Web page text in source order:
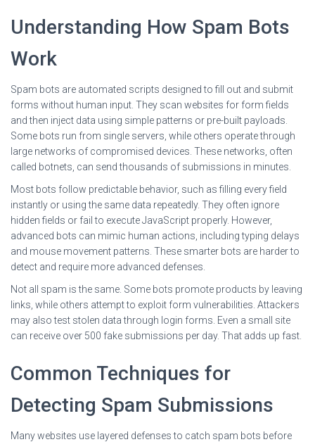
Understanding How Spam Bots
Work
Spam bots are automated scripts designed to fill out and submit
forms without human input. They scan websites for form fields
and then inject data using simple patterns or pre-built payloads.
Some bots run from single servers, while others operate through
large networks of compromised devices. These networks, often
called botnets, can send thousands of submissions in minutes.
Most bots follow predictable behavior, such as filling every field
instantly or using the same data repeatedly. They often ignore
hidden fields or fail to execute JavaScript properly. However,
advanced bots can mimic human actions, including typing delays
and mouse movement patterns. These smarter bots are harder to
detect and require more advanced defenses.
Not all spam is the same. Some bots promote products by leaving
links, while others attempt to exploit form vulnerabilities. Attackers
may also test stolen data through login forms. Even a small site
can receive over 500 fake submissions per day. That adds up fast.
Common Techniques for
Detecting Spam Submissions
Many websites use layered defenses to catch spam bots before